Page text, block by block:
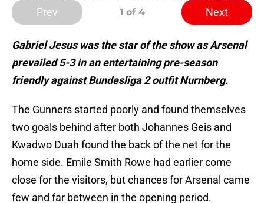
Prev 1 of 4 Next
Gabriel Jesus was the star of the show as Arsenal
prevailed 5-3 in an entertaining pre-season
friendly against Bundesliga 2 outfit Nurnberg.
The Gunners started poorly and found themselves
two goals behind after both Johannes Geis and
Kwadwo Duah found the back of the net for the
home side. Emile Smith Rowe had earlier come
close for the visitors, but chances for Arsenal came
few and far between in the opening period.